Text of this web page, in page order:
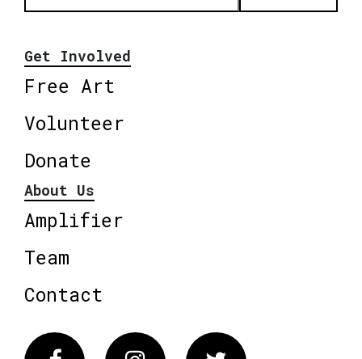
Get Involved
Free Art
Volunteer
Donate
About Us
Amplifier
Team
Contact